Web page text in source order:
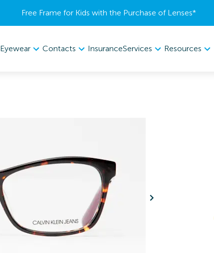
Free Frame for Kids with the Purchase of Lenses​*
Eyewear Contacts InsuranceServices Resources